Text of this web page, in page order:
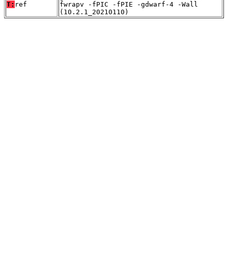
T: ref
fwrapv -fPIC -fPIE -gdwarf-4 -Wall
(10.2.1_20210110)